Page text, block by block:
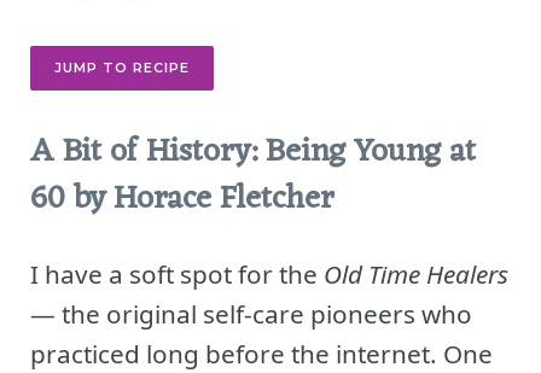
JUMP TO RECIPE
A Bit of History: Being Young at
60 by Horace Fletcher
I have a soft spot for the Old Time Healers
— the original self-care pioneers who
practiced long before the internet. One